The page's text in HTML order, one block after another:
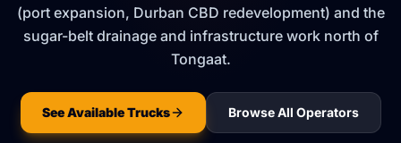
(port expansion, Durban CBD redevelopment) and the
sugar-belt drainage and infrastructure work north of
Tongaat.
See Available Trucks Browse All Operators